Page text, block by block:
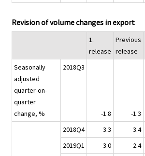
Revision of volume changes in export
1.
release
Previous
release
Seasonally
adjusted
quarter-on-
quarter
change, %
2018Q3
-1.8 -1.3
2018Q4
3.3 3.4
2019Q1
3.0 2.4